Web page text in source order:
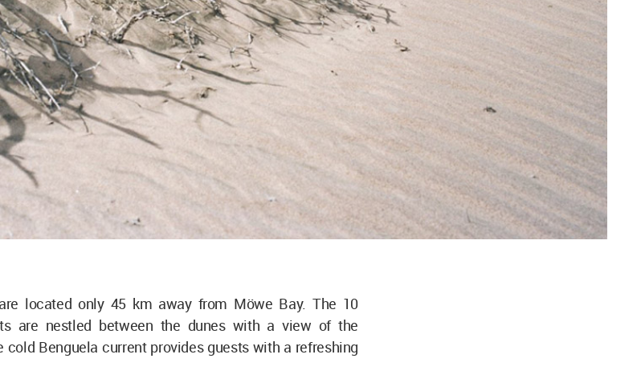
located only 45 km away from Möwe Bay. The 10
are nestled between the dunes with a view of the
Benguela current provides guests with a refreshing